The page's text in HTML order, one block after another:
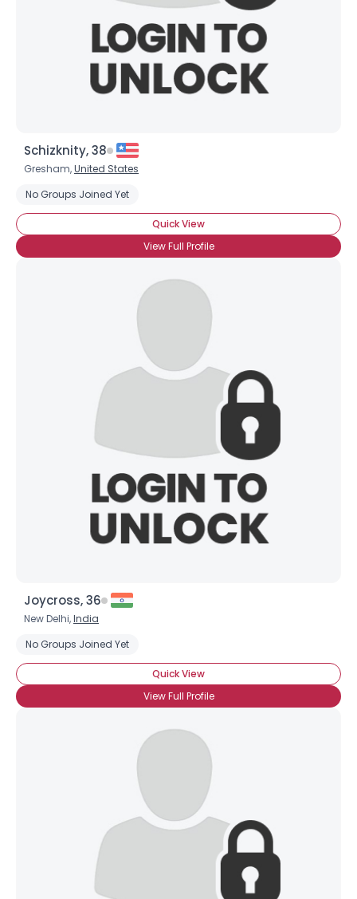
Schizknity, 38
Gresham,United States
No Groups Joined Yet
Quick View
View Full Profile
Joycross, 36
New Delhi,India
No Groups Joined Yet
Quick View
View Full Profile